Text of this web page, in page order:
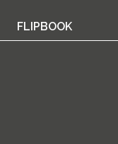
FLIPBOOK